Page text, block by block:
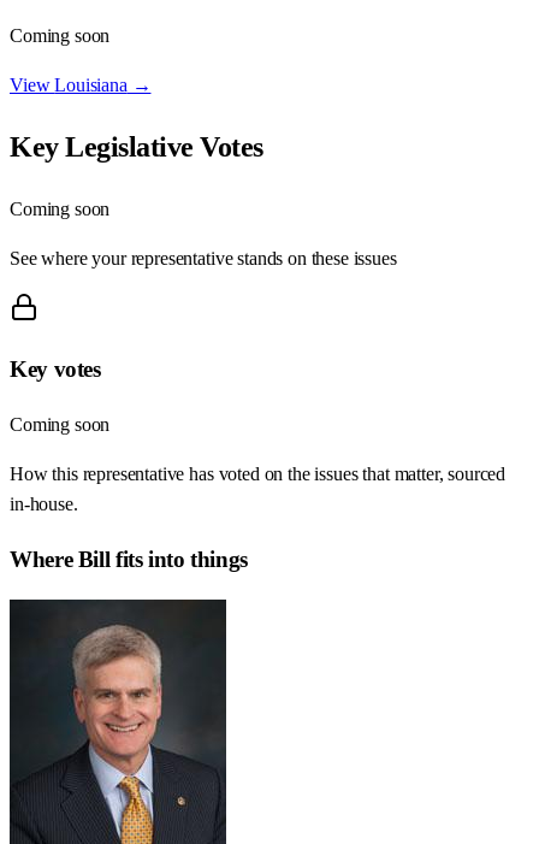
Coming soon
ViewLouisiana →
Key Legislative Votes
Coming soon
See where your representative stands on these issues
Key votes
Coming soon
How this representative has voted on the issues that matter, sourced
in-house.
WhereBill fits into things